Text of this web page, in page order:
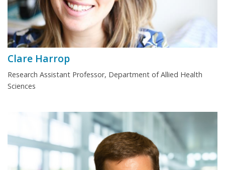
Clare Harrop
Research Assistant Professor, Department of Allied Health
Sciences